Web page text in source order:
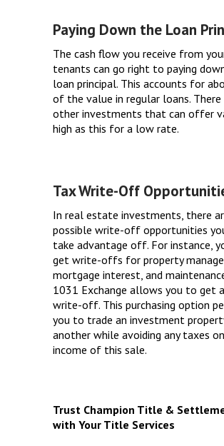
Paying Down the Loan
The cash flow you receive from
tenants can go right to paying
loan principal. This accounts for
of the value in regular loans. There
other investments that can offer
high as this for a low rate.
Tax Write-Off
In real estate investments, there
possible write-off opportunities
take advantage off. For instance,
get write-offs for property
mortgage interest, and
1031 Exchange allows you to get
write-off. This purchasing option
you to trade an investment
another while avoiding any taxes
income of this sale.
Trust Champion Title &
with Your Title Services